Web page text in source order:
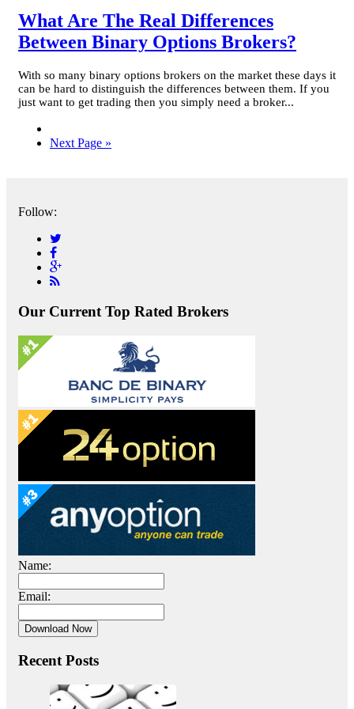
What Are The Real Differences
Between Binary Options Brokers?
With so many binary options brokers on the market these days it
can be hard to distinguish the differences between them. If you
just want to get trading then you simply need a broker...
Next Page »
Follow:
Our Current Top Rated Brokers
Name:
Email:
Recent Posts